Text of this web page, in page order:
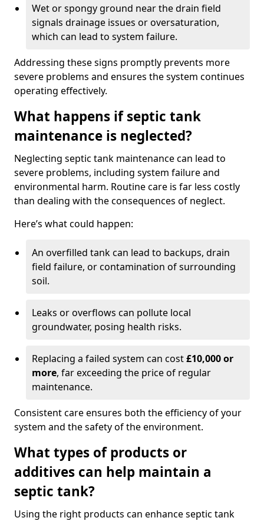
Wet or spongy ground near the drain field
signals drainage issues or oversaturation,
which can lead to system failure.
Addressing these signs promptly prevents more
severe problems and ensures the system continues
operating effectively.
What happens if septic tank
maintenance is neglected?
Neglecting septic tank maintenance can lead to
severe problems, including system failure and
environmental harm. Routine care is far less costly
than dealing with the consequences of neglect.
Here’s what could happen:
An overfilled tank can lead to backups, drain
field failure, or contamination of surrounding
soil.
Leaks or overflows can pollute local
groundwater, posing health risks.
Replacing a failed system can cost£10,000 or
more, far exceeding the price of regular
maintenance.
Consistent care ensures both the efficiency of your
system and the safety of the environment.
What types of products or
additives can help maintain a
septic tank?
Using the right products can enhance septic tank